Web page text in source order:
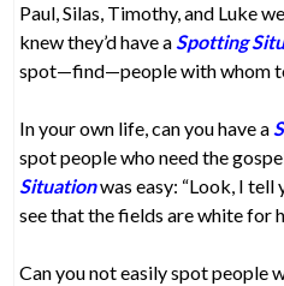
Paul, Silas, Timothy, and Luke
knew they’d have aSpotting
spot—find—people with whom
In your own life, can you have a
spot people who need the
Situationwas easy: “Look, I tell
see that the fields are white for
Can you not easily spot people